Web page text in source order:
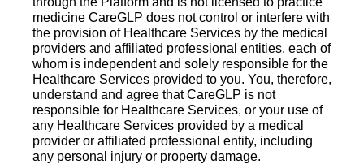
medicine CareGLP does not control or interfere with
the provision of Healthcare Services by the medical
providers and affiliated professional entities, each of
whom is independent and solely responsible for the
Healthcare Services provided to you. You, therefore,
understand and agree that CareGLP is not
responsible for Healthcare Services, or your use of
any Healthcare Services provided by a medical
provider or affiliated professional entity, including
any personal injury or property damage.